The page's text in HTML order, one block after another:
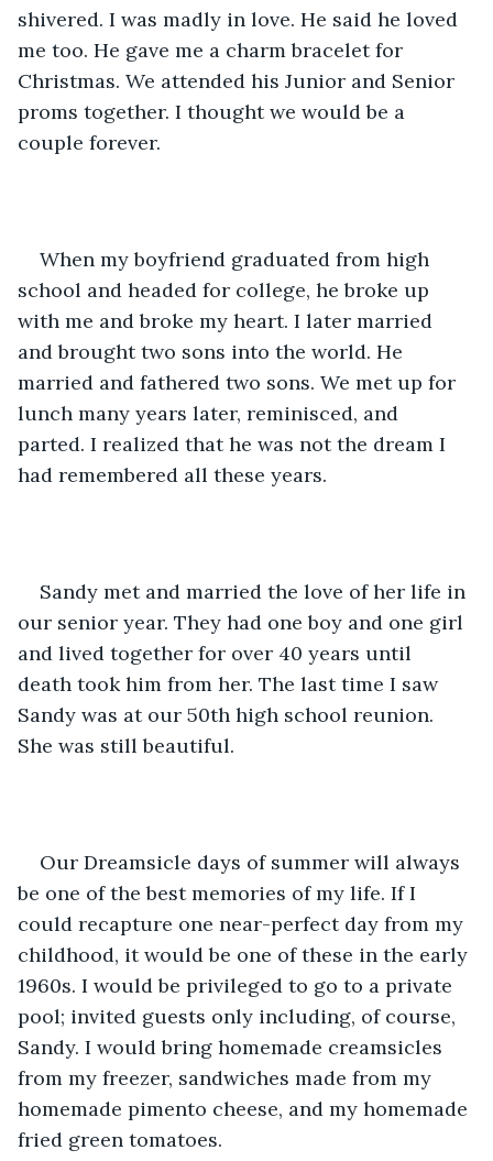
shivered. I was madly in love. He said he loved
me too. He gave me a charm bracelet for
Christmas. We attended his Junior and Senior
proms together. I thought we would be a
couple forever.
When my boyfriend graduated from high
school and headed for college, he broke up
with me and broke my heart. I later married
and brought two sons into the world. He
married and fathered two sons. We met up for
lunch many years later, reminisced, and
parted. I realized that he was not the dream I
had remembered all these years.
Sandy met and married the love of her life in
our senior year. They had one boy and one girl
and lived together for over 40 years until
death took him from her. The last time I saw
Sandy was at our 50th high school reunion.
She was still beautiful.
Our Dreamsicle days of summer will always
be one of the best memories of my life. If I
could recapture one near-perfect day from my
childhood, it would be one of these in the early
1960s. I would be privileged to go to a private
pool; invited guests only including, of course,
Sandy. I would bring homemade creamsicles
from my freezer, sandwiches made from my
homemade pimento cheese, and my homemade
fried green tomatoes.